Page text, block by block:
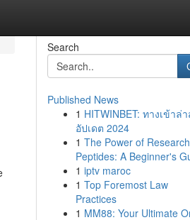
Search
Published News
1 HITWINBET: ทางเข้าล่
อัปเดต 2024
1 The Power of Research
Peptides: A Beginner's
1 iptv maroc
1 Top Foremost Law
Practices
1 MM88: Your Ultimate